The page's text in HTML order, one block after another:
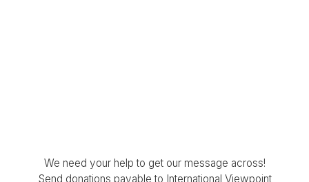
We need your help to get our message across!
Send donations payable to International Viewpoint